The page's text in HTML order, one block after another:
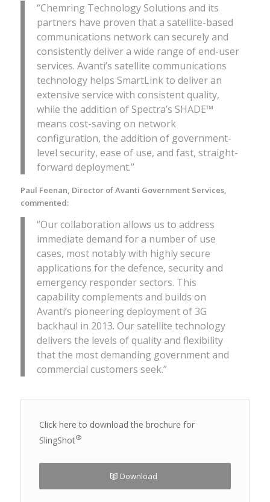
“Chemring Technology Solutions and its
partners have proven that a satellite-based
communications network can securely and
consistently deliver a wide range of end-user
services. Avanti’s satellite communications
technology helps SmartLink to deliver an
extensive service with consistent quality,
while the addition of Spectra’s SHADE™
means cost-saving on network
configuration, the addition of government-
level security, ease of use, and fast, straight-
forward deployment.”
Paul Feenan, Director of Avanti Government Services,
commented:
“Our collaboration allows us to address
immediate demand for a number of use
cases, most notably with highly secure
applications for the defence, security and
emergency responder sectors. This
capability complements and builds on
Avanti’s pioneering deployment of 3G
backhaul in 2013. Our satellite technology
delivers the levels of quality and flexibility
that the most demanding government and
commercial customers seek.”
Click here to download the brochure for
SlingShot®
Download